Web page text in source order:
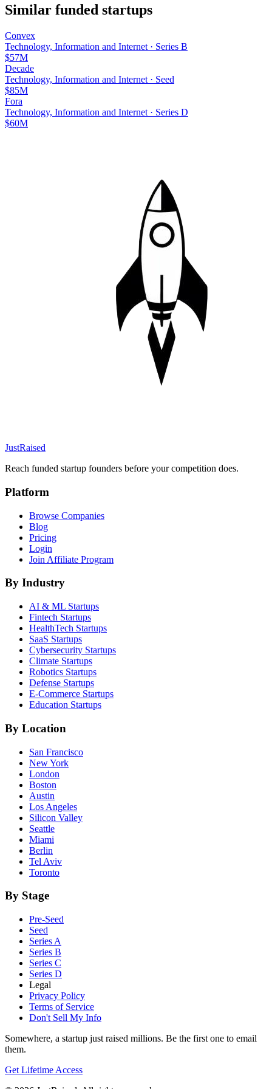
Similar funded startups
Convex
Technology, Information and Internet · Series B
$57M
Decade
Technology, Information and Internet · Seed
$85M
Fora
Technology, Information and Internet · Series D
$60M
JustRaised
Reach funded startup founders before your competition does.
Platform
Browse Companies
Blog
Pricing
Login
Join Affiliate Program
By Industry
AI & ML Startups
Fintech Startups
HealthTech Startups
SaaS Startups
Cybersecurity Startups
Climate Startups
Robotics Startups
Defense Startups
E-Commerce Startups
Education Startups
By Location
San Francisco
New York
London
Boston
Austin
Los Angeles
Silicon Valley
Seattle
Miami
Berlin
Tel Aviv
Toronto
By Stage
Pre-Seed
Seed
Series A
Series B
Series C
Series D
Legal
Privacy Policy
Terms of Service
Don't Sell My Info
Somewhere, a startup just raised millions. Be the first one to email
them.
Get Lifetime Access